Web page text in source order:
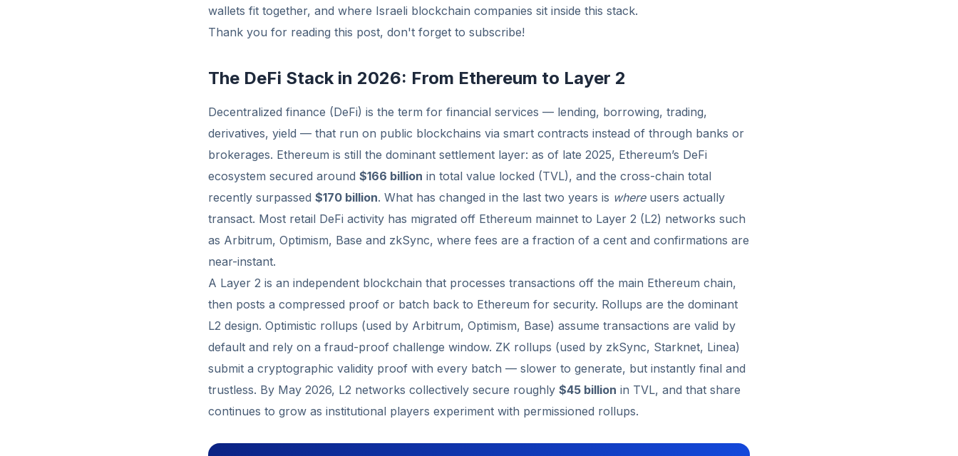
wallets fit together, and where Israeli blockchain companies sit inside this stack.
Thank you for reading this post, don't forget to subscribe!
The DeFi Stack in 2026: From Ethereum to Layer 2
Decentralized finance (DeFi) is the term for financial services — lending, borrowing, trading,
derivatives, yield — that run on public blockchains via smart contracts instead of through banks or
brokerages. Ethereum is still the dominant settlement layer: as of late 2025, Ethereum’s DeFi
ecosystem secured around $166 billion in total value locked (TVL), and the cross-chain total
recently surpassed $170 billion. What has changed in the last two years is whereusers actually
transact. Most retail DeFi activity has migrated off Ethereum mainnet to Layer 2 (L2) networks such
as Arbitrum, Optimism, Base and zkSync, where fees are a fraction of a cent and confirmations are
near-instant.
A Layer 2 is an independent blockchain that processes transactions off the main Ethereum chain,
then posts a compressed proof or batch back to Ethereum for security. Rollups are the dominant
L2 design. Optimistic rollups (used by Arbitrum, Optimism, Base) assume transactions are valid by
default and rely on a fraud-proof challenge window. ZK rollups (used by zkSync, Starknet, Linea)
submit a cryptographic validity proof with every batch — slower to generate, but instantly final and
trustless. By May 2026, L2 networks collectively secure roughly $45 billion in TVL, and that share
continues to grow as institutional players experiment with permissioned rollups.